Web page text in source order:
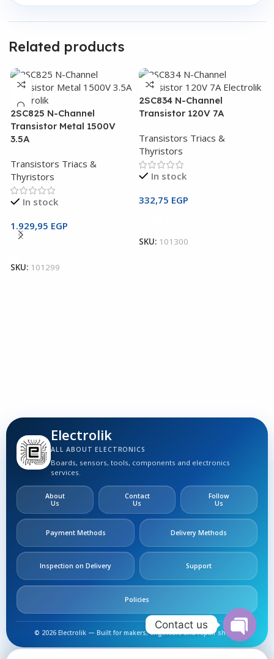
Related products
2SC825 N-Channel
Transistor Metal 1500V
3.5A
Transistors Triacs &
Thyristors
In stock
1.929,95 EGP
SKU: 101299
2SC834 N-Channel
Transistor 120V 7A
Transistors Triacs &
Thyristors
In stock
332,75 EGP
SKU: 101300
Electrolik
ALL ABOUT ELECTRONICS
Boards, sensors, tools, components and electronics
services.
About
Us
Contact
Us
Follow
Us
Payment Methods Delivery Methods
Inspection on Delivery Support
Policies
© 2026 Electrolik — Built for makers, engineers and repair shops.
Contact us
Open